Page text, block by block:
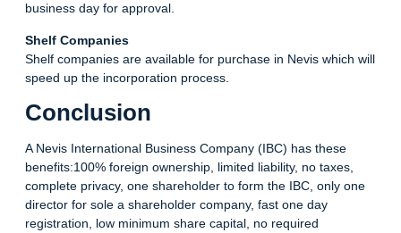
business day for approval.
Shelf Companies
Shelf companies are available for purchase in Nevis which will
speed up the incorporation process.
Conclusion
A Nevis International Business Company (IBC) has these
benefits:100% foreign ownership, limited liability, no taxes,
complete privacy, one shareholder to form the IBC, only one
director for sole a shareholder company, fast one day
registration, low minimum share capital, no required